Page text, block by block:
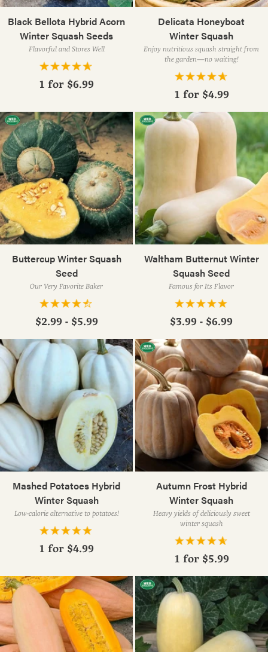
Black Bellota Hybrid Acorn
Winter Squash Seeds
Flavorful and Stores Well
1 for $6.99
Delicata Honeyboat
Winter Squash
Enjoy nutritious squash straight from
the garden—no waiting!
1 for $4.99
Buttercup Winter Squash
Seed
Our Very Favorite Baker
$2.99 - $5.99
Waltham Butternut Winter
Squash Seed
Famous for Its Flavor
$3.99 - $6.99
Mashed Potatoes Hybrid
Winter Squash
Low-calorie alternative to potatoes!
1 for $4.99
Autumn Frost Hybrid
Winter Squash
Heavy yields of deliciously sweet
winter squash
1 for $5.99